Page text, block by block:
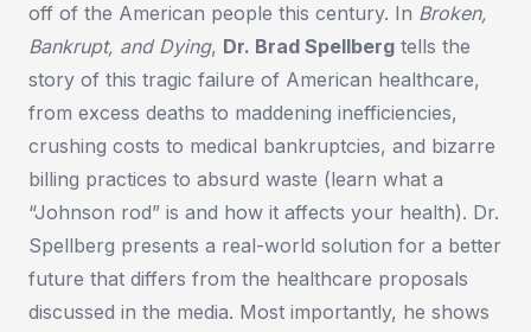
off of the American people this century. In Broken,
Bankrupt, and Dying, Dr. Brad Spellberg tells the
story of this tragic failure of American healthcare,
from excess deaths to maddening inefficiencies,
crushing costs to medical bankruptcies, and bizarre
billing practices to absurd waste (learn what a
“Johnson rod” is and how it affects your health). Dr.
Spellberg presents a real-world solution for a better
future that differs from the healthcare proposals
discussed in the media. Most importantly, he shows